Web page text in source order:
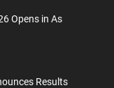
Opens in As
Results